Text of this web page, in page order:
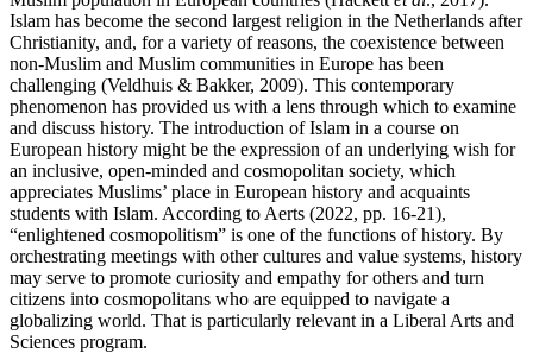
Islam has become the second largest religion in the Netherlands after
Christianity, and, for a variety of reasons, the coexistence between
non-Muslim and Muslim communities in Europe has been
challenging (Veldhuis & Bakker, 2009). This contemporary
phenomenon has provided us with a lens through which to examine
and discuss history. The introduction of Islam in a course on
European history might be the expression of an underlying wish for
an inclusive, open-minded and cosmopolitan society, which
appreciates Muslims’ place in European history and acquaints
students with Islam. According to Aerts (2022, pp. 16-21),
“enlightened cosmopolitism” is one of the functions of history. By
orchestrating meetings with other cultures and value systems, history
may serve to promote curiosity and empathy for others and turn
citizens into cosmopolitans who are equipped to navigate a
globalizing world. That is particularly relevant in a Liberal Arts and
Sciences program.